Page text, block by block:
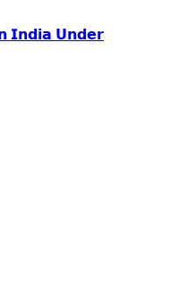
𝗜𝗻𝗱𝗶𝗮 𝗨𝗻𝗱𝗲𝗿